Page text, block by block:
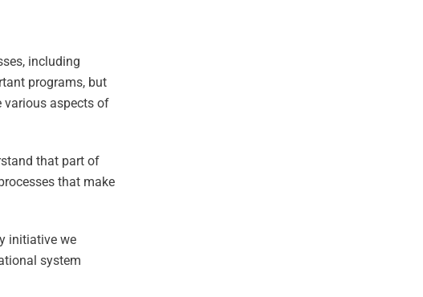
including
programs, but
various aspects of
that part of
that make
initiative we
system